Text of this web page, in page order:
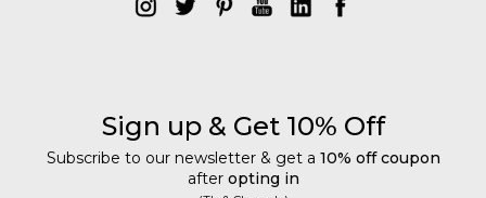
Sign up & Get 10% Off
Subscribe to our newsletter & get a 10% off coupon
after opting in